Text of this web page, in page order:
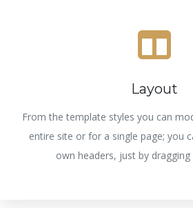
Layout
From the template styles you can
entire site or for a single page; you
own headers, just by dragging